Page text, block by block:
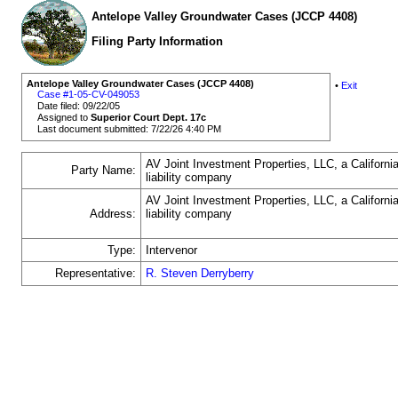
Antelope Valley Groundwater Cases (JCCP 4408)
Filing Party Information
Antelope Valley Groundwater Cases (JCCP 4408)
Case #1-05-CV-049053
Date filed: 09/22/05
Assigned toSuperior Court Dept. 17c
Last document submitted: 7/22/26 4:40 PM
• Exit
Party Name:
AV Joint Investment Properties, LLC, a
liability company
Address:
AV Joint Investment Properties, LLC, a
liability company
Type:
Intervenor
Representative:
R. Steven Derryberry